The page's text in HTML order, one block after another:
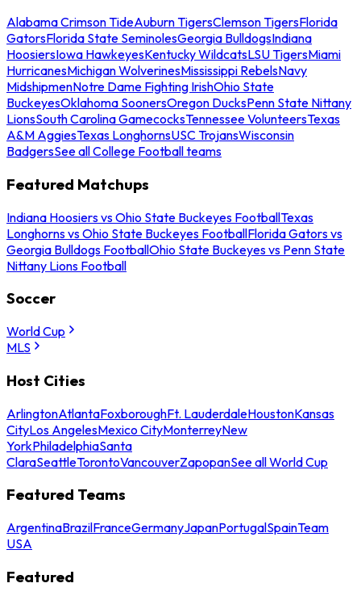
Alabama Crimson TideAuburn TigersClemson TigersFlorida
GatorsFlorida State SeminolesGeorgia BulldogsIndiana
HoosiersIowa HawkeyesKentucky WildcatsLSU TigersMiami
HurricanesMichigan WolverinesMississippi RebelsNavy
MidshipmenNotre Dame Fighting IrishOhio State
BuckeyesOklahoma SoonersOregon DucksPenn State Nittany
LionsSouth Carolina GamecocksTennessee VolunteersTexas
A&M AggiesTexas LonghornsUSC TrojansWisconsin
BadgersSee all College Football teams
Featured Matchups
Indiana Hoosiers vs Ohio State Buckeyes FootballTexas
Longhorns vs Ohio State Buckeyes FootballFlorida Gators vs
Georgia Bulldogs FootballOhio State Buckeyes vs Penn State
Nittany Lions Football
Soccer
World Cup
MLS
Host Cities
ArlingtonAtlantaFoxboroughFt. LauderdaleHoustonKansas
CityLos AngelesMexico CityMonterreyNew
YorkPhiladelphiaSanta
ClaraSeattleTorontoVancouverZapopanSee all World Cup
Featured Teams
ArgentinaBrazilFranceGermanyJapanPortugalSpainTeam
USA
Featured